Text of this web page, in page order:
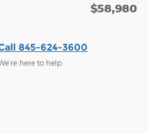
$58,980
845-624-3600
here to help